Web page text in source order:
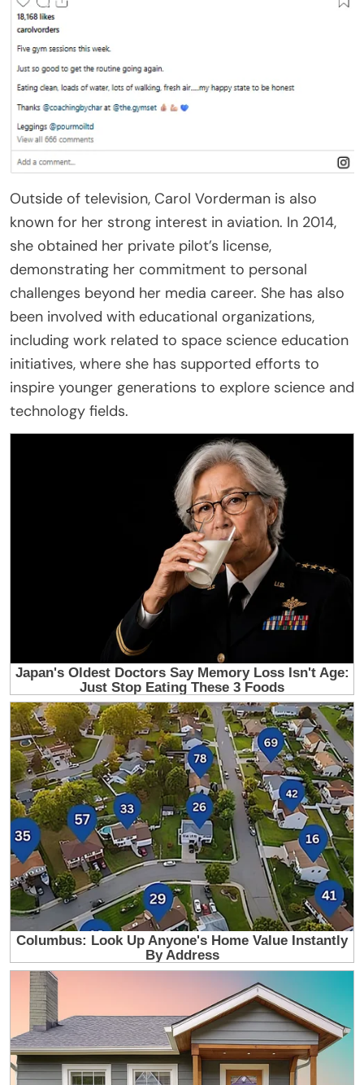
Outside of television, Carol Vorderman is also
known for her strong interest in aviation. In 2014,
she obtained her private pilot’s license,
demonstrating her commitment to personal
challenges beyond her media career. She has also
been involved with educational organizations,
including work related to space science education
initiatives, where she has supported efforts to
inspire younger generations to explore science and
technology fields.